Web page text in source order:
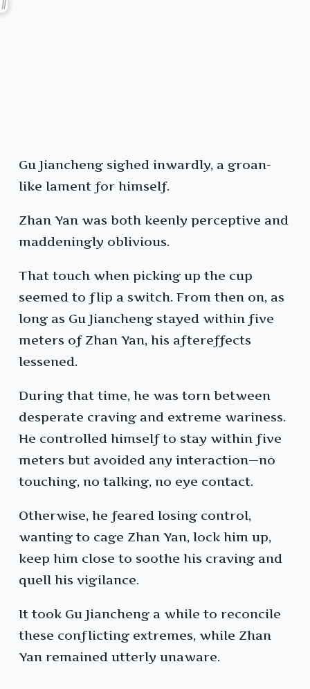
Gu Jiancheng sighed inwardly, a groan-
like lament for himself.
Zhan Yan was both keenly perceptive and
maddeningly oblivious.
That touch when picking up the cup
seemed to flip a switch. From then on, as
long as Gu Jiancheng stayed within five
meters of Zhan Yan, his aftereffects
lessened.
During that time, he was torn between
desperate craving and extreme wariness.
He controlled himself to stay within five
meters but avoided any interaction—no
touching, no talking, no eye contact.
Otherwise, he feared losing control,
wanting to cage Zhan Yan, lock him up,
keep him close to soothe his craving and
quell his vigilance.
It took Gu Jiancheng a while to reconcile
these conflicting extremes, while Zhan
Yan remained utterly unaware.